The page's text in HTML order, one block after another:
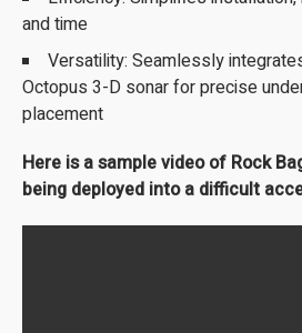
and time
Versatility: Seamlessly
Octopus 3-D sonar for precise
placement
Here is a sample video of Rock
being deployed into a difficult